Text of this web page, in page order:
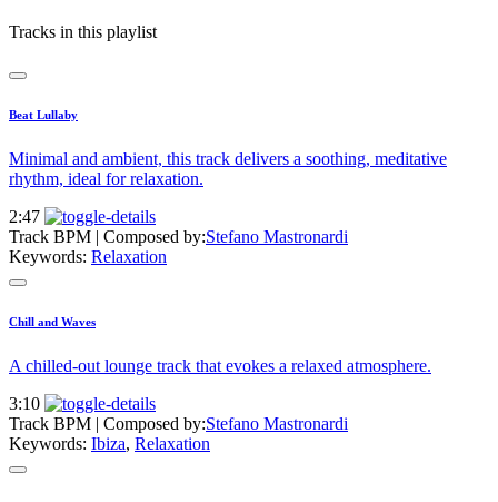
Tracks in this playlist
Beat Lullaby
Minimal and ambient, this track delivers a soothing, meditative
rhythm, ideal for relaxation.
2:47
Track BPM | Composed by:Stefano Mastronardi
Keywords: Relaxation
Chill and Waves
A chilled-out lounge track that evokes a relaxed atmosphere.
3:10
Track BPM | Composed by:Stefano Mastronardi
Keywords: Ibiza, Relaxation